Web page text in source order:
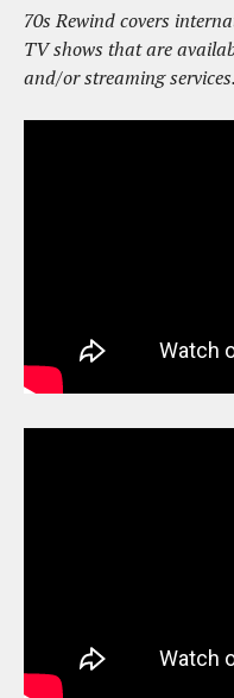
70s Rewind covers
TV shows that are
and/or streaming services.